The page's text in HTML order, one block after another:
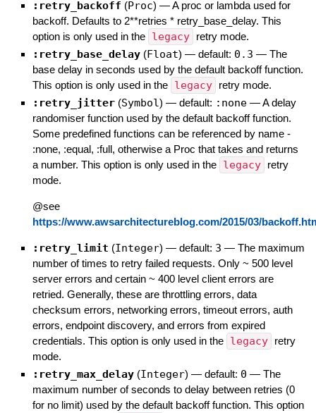
:retry_backoff (Proc) —A proc or lambda used for
backoff. Defaults to 2**retries * retry_base_delay. This
option is only used in the legacy retry mode.
:retry_base_delay (Float) — default: 0.3 — The
base delay in seconds used by the default backoff function.
This option is only used in the legacy retry mode.
:retry_jitter (Symbol) — default: :none —A delay
randomiser function used by the default backoff function.
Some predefined functions can be referenced by name -
:none, :equal, :full, otherwise a Proc that takes and returns
a number. This option is only used in the legacy
retry
mode.
@see
https://www.awsarchitectureblog.com/2015/03/
:retry_limit (Integer) — default: 3 — The maximum
number of times to retry failed requests. Only ~ 500 level
server errors and certain ~ 400 level client errors are
retried. Generally, these are throttling errors, data
checksum errors, networking errors, timeout errors, auth
errors, endpoint discovery, and errors from expired
credentials. This option is only used in the legacy
retry
mode.
:retry_max_delay (Integer) — default: 0 — The
maximum number of seconds to delay between retries (0
for no limit) used by the default backoff function. This option